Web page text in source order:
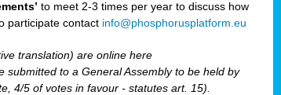
to meet 2-3 times per year to discuss how
participate contact info@phosphorusplatform.eu
translation) are online here
submitted to a General Assembly to be held by
4/5 of votes in favour - statutes art. 15).